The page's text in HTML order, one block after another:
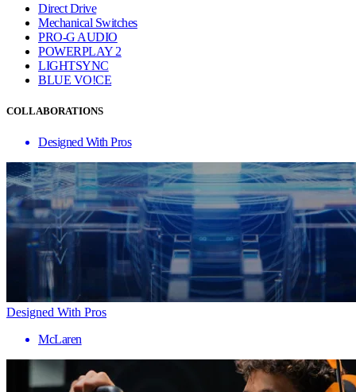
Direct Drive
Mechanical Switches
PRO-G AUDIO
POWERPLAY 2
LIGHTSYNC
BLUE VO!CE
COLLABORATIONS
Designed With Pros
Designed With Pros
McLaren